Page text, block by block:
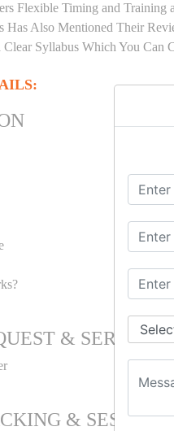
Flexible Timing and Training
Has Also Mentioned Their
Syllabus Which You Can
&
& SESSION